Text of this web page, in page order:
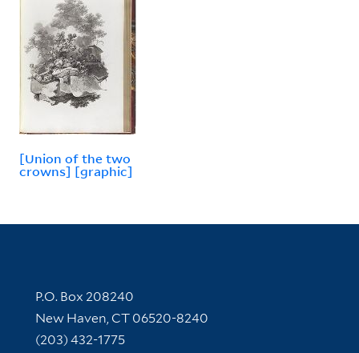
[Union of the two
crowns] [graphic]
Contact Information
P.O. Box 208240
New Haven, CT 06520-8240
(203) 432-1775